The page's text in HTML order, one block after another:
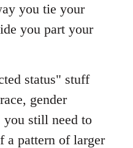
you tie your
you part your
status" stuff
gender
still need to
a pattern of larger